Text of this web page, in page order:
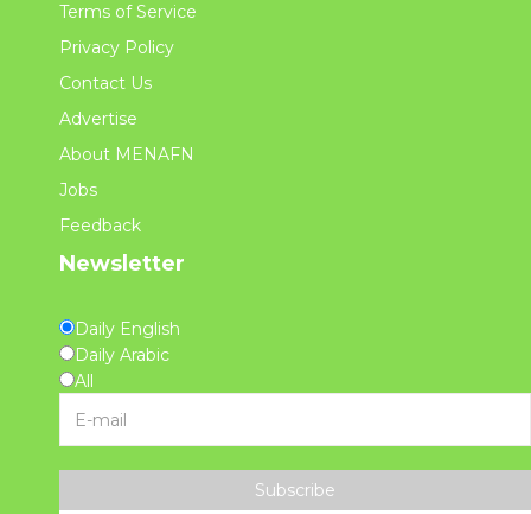
Terms of Service
Privacy Policy
Contact Us
Advertise
About MENAFN
Jobs
Feedback
Newsletter
Daily English
Daily Arabic
All
Subscribe